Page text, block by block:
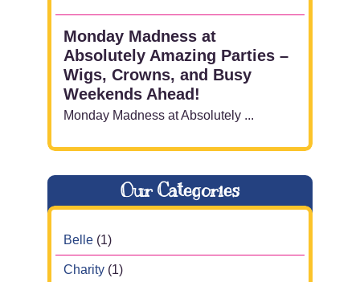
Monday Madness at
Absolutely Amazing Parties –
Wigs, Crowns, and Busy
Weekends Ahead!
Monday Madness at Absolutely ...
Our Categories
Belle (1)
Charity (1)